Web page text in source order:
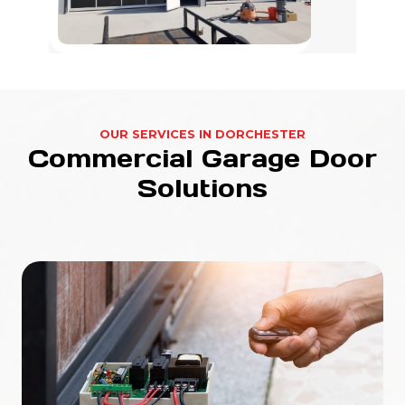
OUR SERVICES IN DORCHESTER
Commercial Garage Door
Solutions